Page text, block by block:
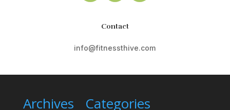
Contact
info@fitnessthive.com
Archives Categories